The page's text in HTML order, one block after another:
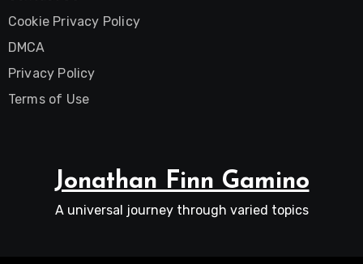
Cookie Privacy Policy
DMCA
Privacy Policy
Terms of Use
Jonathan Finn Gamino
A universal journey through varied topics